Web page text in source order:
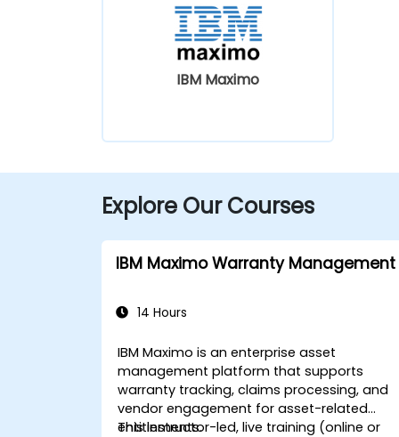
IBM Maximo
Explore Our Courses
IBM Maximo Warranty Management
14 Hours
IBM Maximo is an enterprise asset
management platform that supports
warranty tracking, claims processing, and
vendor engagement for asset-related
entitlements.
This instructor-led, live training (online or